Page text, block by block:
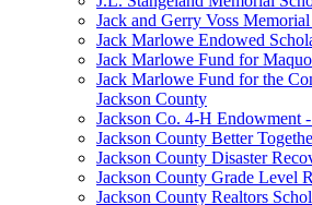
Jack and Gerry Voss
Jack Marlowe Endowed
Jack Marlowe Fund for
Jack Marlowe Fund for the
Jackson County
Jackson Co. 4-H Endowment
Jackson County Better
Jackson County Disaster
Jackson County Grade Level
Jackson County Realtors